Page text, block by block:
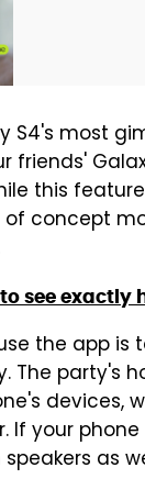
S4's most
friends'
this
concept
see exactly
the app
The party's
devices,
If your
as